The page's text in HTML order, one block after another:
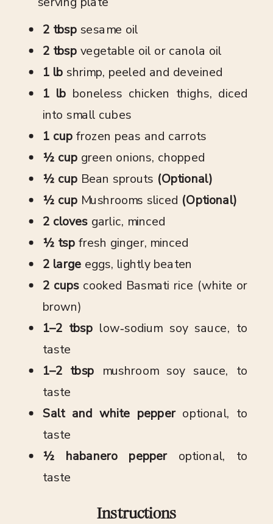
2 tbsp sesame oil
2 tbsp vegetable oil or canola oil
1 lb shrimp, peeled and deveined
1 lb boneless chicken thighs, diced
into small cubes
1 cup frozen peas and carrots
½ cup green onions, chopped
½ cup Bean sprouts (Optional)
½ cup Mushrooms sliced (Optional)
2 cloves garlic, minced
½ tsp fresh ginger, minced
2 large eggs, lightly beaten
2 cupscooked Basmati rice (white or
brown)
1–2 tbsp low‑sodium soy sauce, to
taste
1–2 tbsp mushroom soy sauce, to
taste
Salt and white pepperoptional, to
taste
½ habanero pepperoptional, to
taste
Instructions